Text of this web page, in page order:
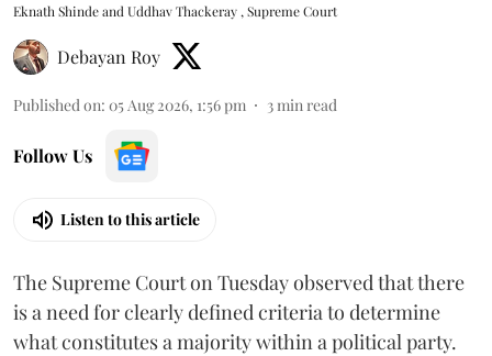
Eknath Shinde and Uddhav Thackeray , Supreme Court
Debayan Roy
Published on: 05 Aug 2026, 1:56 pm 3 min read
Follow Us
Listen to this article
The Supreme Court on Tuesday observed that there
is a need for clearly defined criteria to determine
what constitutes a majority within a political party.